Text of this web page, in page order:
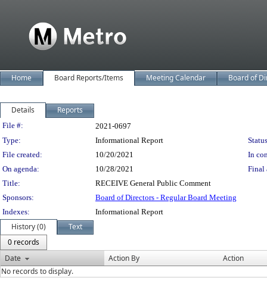
Home Board Reports/Items Meeting Calendar Board of
Details Reports
Legislation Details
File #:
2021-0697
Type:
Informational Report
File created:
10/20/2021
In
On agenda:
10/28/2021
Final
Title:
RECEIVE General Public Comment
Sponsors:
Board of Directors - Regular Board Meeting
Indexes:
Informational Report
History (0)
Text
0 records
Date
Action By
Action
No records to display.